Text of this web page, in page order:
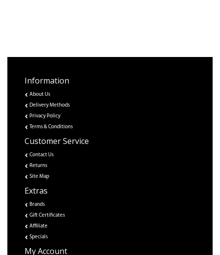
Information
About Us
Delivery Methods
Privacy Policy
Terms & Conditions
Customer Service
Contact Us
Returns
Site Map
Extras
Brands
Gift Certificates
Affiliate
Specials
My Account